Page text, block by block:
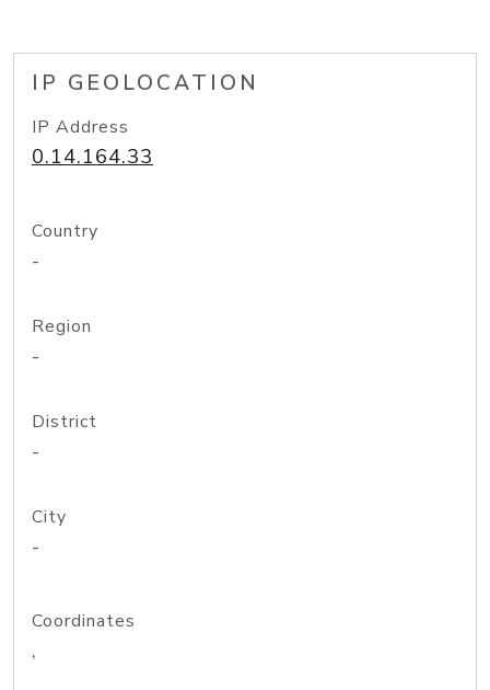
IP GEOLOCATION
IP Address
0.14.164.33
Country
-
Region
-
District
-
City
-
Coordinates
,